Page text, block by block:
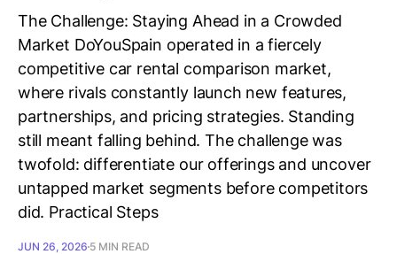
The Challenge: Staying Ahead in a Crowded
Market DoYouSpain operated in a fiercely
competitive car rental comparison market,
where rivals constantly launch new features,
partnerships, and pricing strategies. Standing
still meant falling behind. The challenge was
twofold: differentiate our offerings and uncover
untapped market segments before competitors
did. Practical Steps
JUN 26, 2026 5 MIN READ